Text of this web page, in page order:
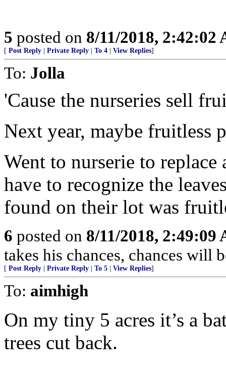
5 posted on 8/11/2018, 2:42:02
[ Post Reply Private Reply To 4 View Replies]
To: Jolla
'Cause the nurseries sell
Next year, maybe fruitless
Went to nurserie to
have to recognize the
found on their lot was
6 posted on 8/11/2018, 2:49:09
takes his chances, chances will
[ Post Reply Private Reply To 5 View Replies]
To: aimhigh
On my tiny 5 acres it’s a
trees cut back.